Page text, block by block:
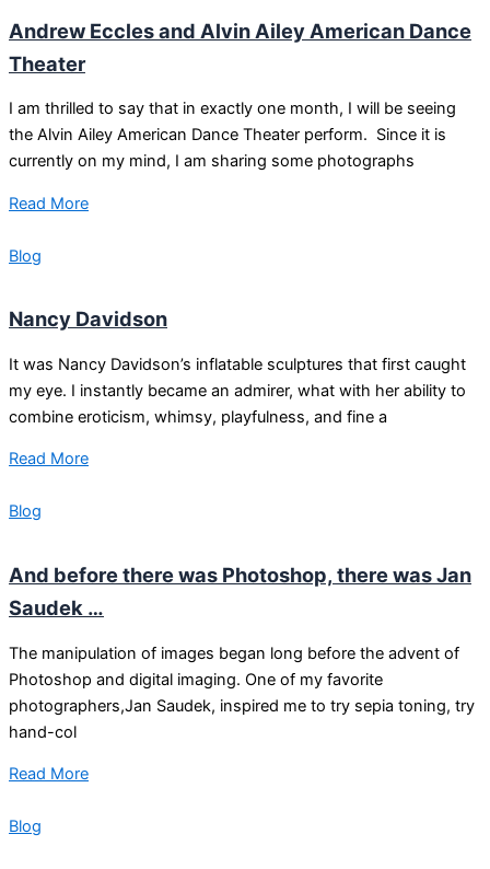
Andrew Eccles and Alvin Ailey American Dance
Theater
I am thrilled to say that in exactly one month, I will be seeing
the Alvin Ailey American Dance Theater perform. Since it is
currently on my mind, I am sharing some photographs
Read More
Blog
Nancy Davidson
It was Nancy Davidson’s inflatable sculptures that first caught
my eye. I instantly became an admirer, what with her ability to
combine eroticism, whimsy, playfulness, and fine a
Read More
Blog
And before there was Photoshop, there was Jan
Saudek …
The manipulation of images began long before the advent of
Photoshop and digital imaging. One of my favorite
photographers,Jan Saudek, inspired me to try sepia toning, try
hand-col
Read More
Blog